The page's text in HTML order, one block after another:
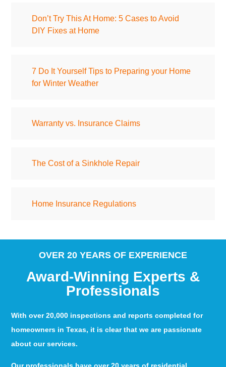
Don’t Try This At Home: 5 Cases to Avoid
DIY Fixes at Home
7 Do It Yourself Tips to Preparing your Home
for Winter Weather
Warranty vs. Insurance Claims
The Cost of a Sinkhole Repair
Home Insurance Regulations
OVER 20 YEARS OF EXPERIENCE
Award-Winning Experts &
Professionals
With over 20,000 inspections and reports completed for
homeowners in Texas, it is clear that we are passionate
about our services.